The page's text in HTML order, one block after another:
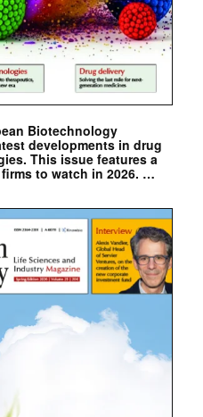
Biotechnology
developments in drug
This issue features a
to watch in 2026. …